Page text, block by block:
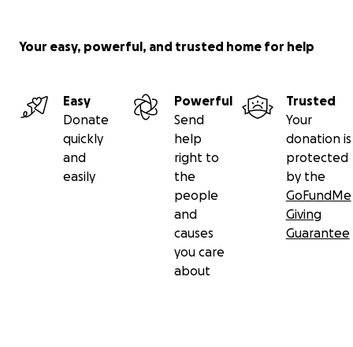
Your easy, powerful, and trusted home for help
Easy
Donate
quickly
and
easily
Powerful
Send
help
right to
the
people
and
causes
you care
about
Trusted
Your
donation is
protected
by the
GoFundMe
Giving
Guarantee